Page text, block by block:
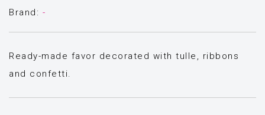
Brand: -
Ready-made favor decorated with tulle, ribbons
and confetti.